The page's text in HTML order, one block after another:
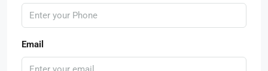
Email